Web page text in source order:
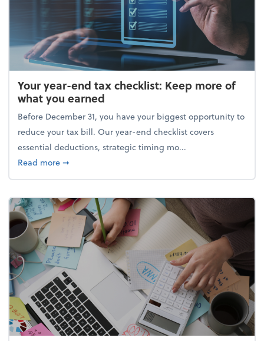
Your year-end tax checklist: Keep more of
what you earned
Before December 31, you have your biggest opportunity to
reduce your tax bill. Our year-end checklist covers
essential deductions, strategic timing mo...
Read moreabout Your year-end tax checklist: Keep more of
➞